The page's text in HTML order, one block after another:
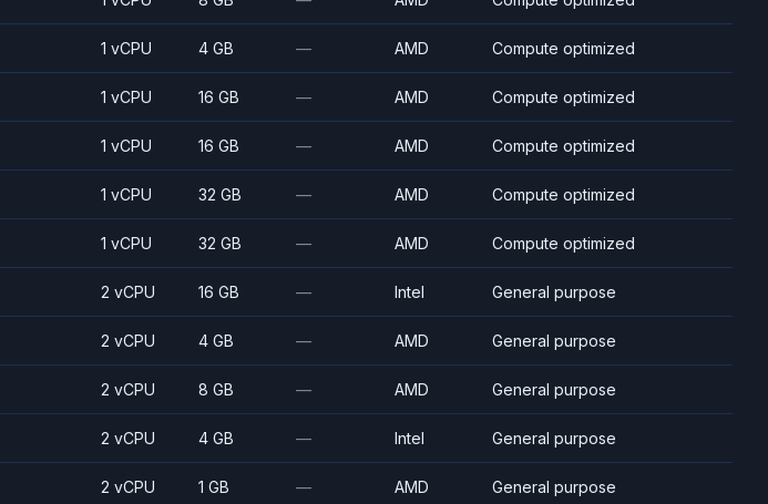
1 vCPU 4 GB — AMD Compute optimized
1 vCPU 16 GB — AMD Compute optimized
1 vCPU 16 GB — AMD Compute optimized
1 vCPU 32 GB — AMD Compute optimized
1 vCPU 32 GB — AMD Compute optimized
2 vCPU 16 GB — Intel General purpose
2 vCPU 4 GB — AMD General purpose
2 vCPU 8 GB — AMD General purpose
2 vCPU 4 GB — Intel General purpose
2 vCPU 1 GB — AMD General purpose